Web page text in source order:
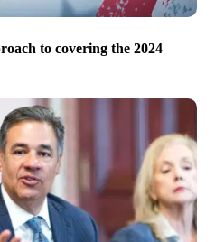
to covering the 2024